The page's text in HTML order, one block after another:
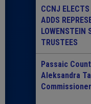
CCNJ
ADDS
LOWENSTEIN
TRUSTEES
Passaic
Aleksandra
Commissioner